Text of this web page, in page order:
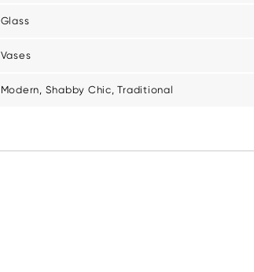
Glass
Vases
Modern, Shabby Chic, Traditional